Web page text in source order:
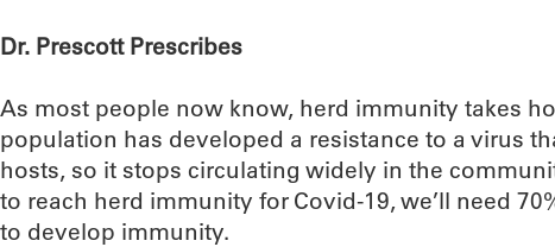
Dr. Prescott Prescribes
As most people now know, herd immunity takes
population has developed a resistance to a virus
hosts, so it stops circulating widely in the
to reach herd immunity for Covid-19, we’ll need
to develop immunity.